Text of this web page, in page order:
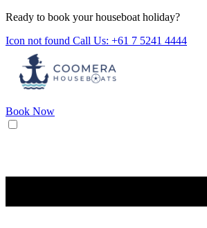
Ready to book your houseboat holiday?
Icon not found Call Us: +61 7 5241 4444
Book Now